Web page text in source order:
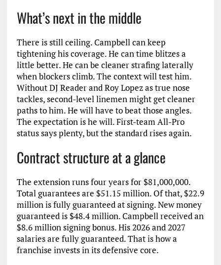
What’s next in the middle
There is still ceiling. Campbell can keep
tightening his coverage. He can time blitzes a
little better. He can be cleaner strafing laterally
when blockers climb. The context will test him.
Without DJ Reader and Roy Lopez as true nose
tackles, second-level linemen might get cleaner
paths to him. He will have to beat those angles.
The expectation is he will. First-team All-Pro
status says plenty, but the standard rises again.
Contract structure at a glance
The extension runs four years for $81,000,000.
Total guarantees are $51.15 million. Of that, $22.9
million is fully guaranteed at signing. New money
guaranteed is $48.4 million. Campbell received an
$8.6 million signing bonus. His 2026 and 2027
salaries are fully guaranteed. That is how a
franchise invests in its defensive core.